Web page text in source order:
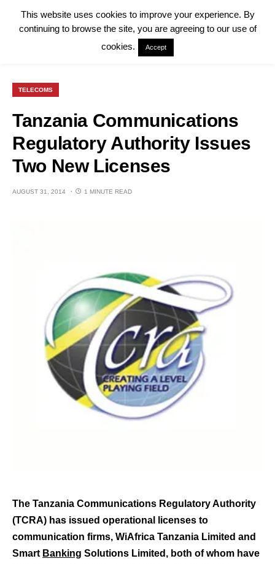
TELECOMS
Tanzania Communications
Regulatory Authority Issues
Two New Licenses
AUGUST 31, 2014 1 MINUTE READ
The Tanzania Communications Regulatory Authority
(TCRA) has issued operational licenses to
communication firms, WiAfrica Tanzania Limited and
Smart Banking Solutions Limited, both of whom have
This website uses cookies to improve your experience. By
continuing to browse the site, you are agreeing to our use of
cookies.
Accept